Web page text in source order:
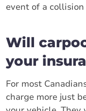
event of a
Will
your
For most
charge more just